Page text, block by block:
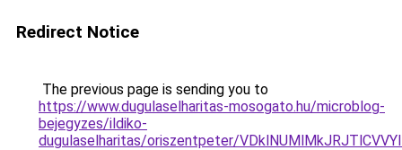
Redirect Notice
The previous page is sending you to
https://www.dugulaselharitas-mosogato.hu/microblog-
bejegyzes/ildiko-
dugulaselharitas/oriszentpeter/